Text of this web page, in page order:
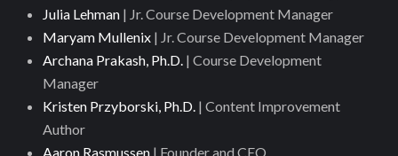
Julia Lehman | Jr. Course Development Manager
Maryam Mullenix | Jr. Course Development Manager
Archana Prakash, Ph.D. | Course Development
Manager
Kristen Przyborski, Ph.D. | Content Improvement
Author
Aaron Rasmussen | Founder and CEO